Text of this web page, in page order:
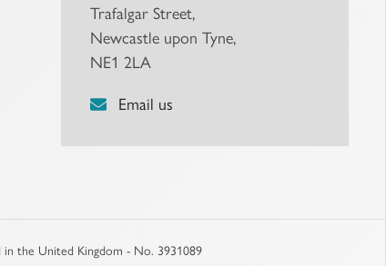
Trafalgar Street,
Newcastle upon Tyne,
NE1 2LA
Email us
the United Kingdom - No. 3931089